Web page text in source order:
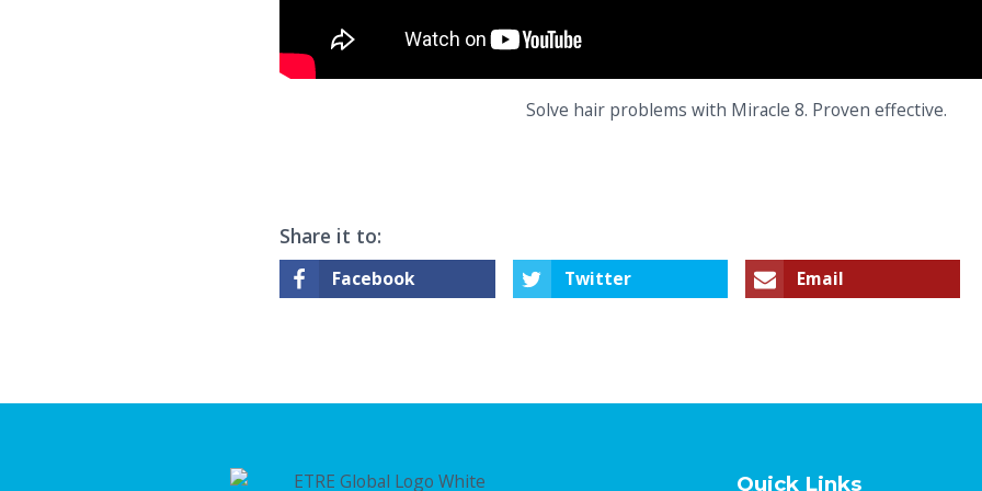
Solve hair problems with Miracle 8. Proven effective.
Share it to:
Facebook Twitter Email
Quick Links